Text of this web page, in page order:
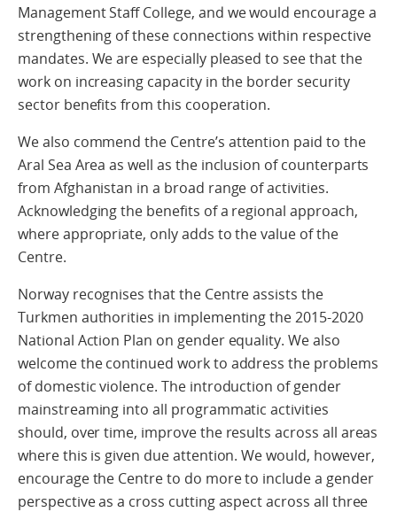
Management Staff College, and we would encourage a
strengthening of these connections within respective
mandates. We are especially pleased to see that the
work on increasing capacity in the border security
sector benefits from this cooperation.
We also commend the Centre’s attention paid to the
Aral Sea Area as well as the inclusion of counterparts
from Afghanistan in a broad range of activities.
Acknowledging the benefits of a regional approach,
where appropriate, only adds to the value of the
Centre.
Norway recognises that the Centre assists the
Turkmen authorities in implementing the 2015-2020
National Action Plan on gender equality. We also
welcome the continued work to address the problems
of domestic violence. The introduction of gender
mainstreaming into all programmatic activities
should, over time, improve the results across all areas
where this is given due attention. We would, however,
encourage the Centre to do more to include a gender
perspective as a cross cutting aspect across all three